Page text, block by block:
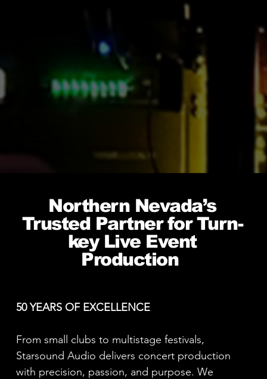
Northern Nevada’s
Trusted Partner for Turn-
key Live Event
Production
50 YEARS OF EXCELLENCE
From small clubs to multistage festivals,
Starsound Audio delivers concert production
with precision, passion, and purpose. We